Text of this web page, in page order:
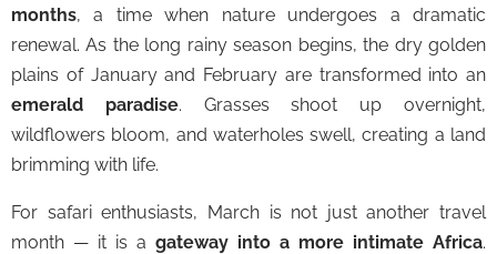
months, a time when nature undergoes a dramatic
renewal. As the long rainy season begins, the dry golden
plains of January and February are transformed into an
emerald paradise. Grasses shoot up overnight,
wildflowers bloom, and waterholes swell, creating a land
brimming with life.
For safari enthusiasts, March is not just another travel
month — it is a gateway into a more intimate Africa.